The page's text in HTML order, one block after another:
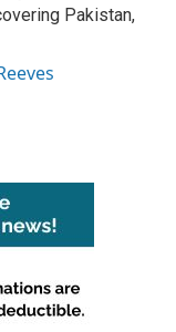
Pakistan,